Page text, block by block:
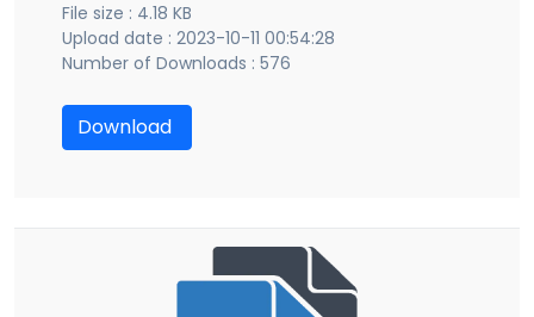
File size : 4.18 KB
Upload date : 2023-10-11 00:54:28
Number of Downloads : 576
Download